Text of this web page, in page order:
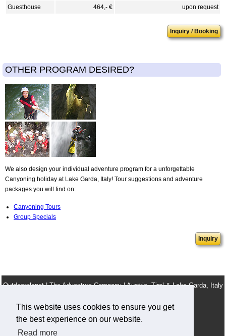
This website uses cookies to ensure you get
the best experience on our website.
Read more
Guesthouse
464,- € upon request
Inquiry / Booking
OTHER PROGRAM DESIRED?
We also design your individual adventure program for a unforgettable
Canyoning holiday at Lake Garda, Italy! Tour suggestions and adventure
packages you will find on:
Canyoning Tours
Group Specials
Inquiry
Outdoorplanet | The Adventure Company | Austria, Tirol & Lake Garda, Italy
Tel: + 43 660 2590555
Team Terms & Conditions